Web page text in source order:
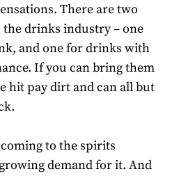
There are two
drinks industry – one
and one for drinks with
If you can bring them
hit pay dirt and can all but
to the spirits
demand for it. And